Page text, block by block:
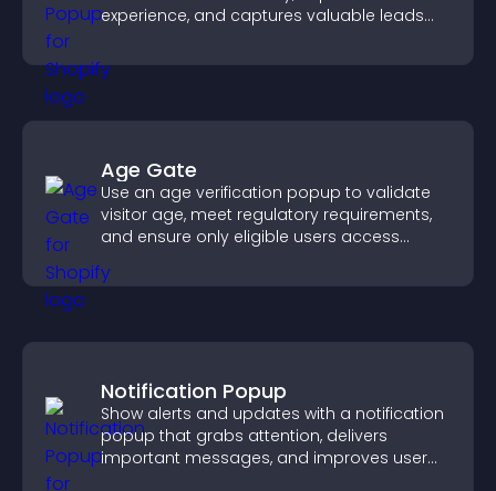
experience, and captures valuable leads
Age Gate
Use an age verification popup to validate
visitor age, meet regulatory requirements,
and ensure only eligible users access
Notification Popup
Show alerts and updates with a notification
popup that grabs attention, delivers
important messages, and improves user